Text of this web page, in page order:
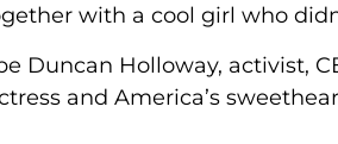
with a cool girl who
Duncan Holloway, activist,
and America’s